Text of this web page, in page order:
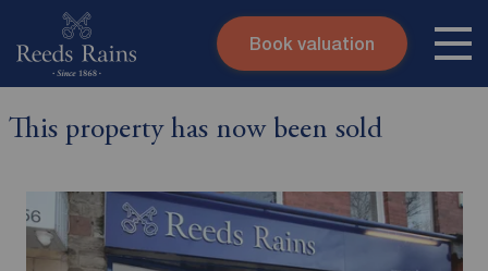
Skip to content
Instant valuation Contact
Book valuation
This property has now been sold